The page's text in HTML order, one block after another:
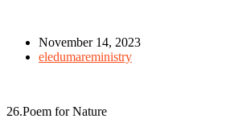
November 14, 2023
eledumareministry
26.Poem for Nature